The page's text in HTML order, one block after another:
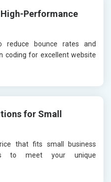
Performance
reduce bounce rates and
coding for excellent website
for Small
that fits small business
to meet your unique